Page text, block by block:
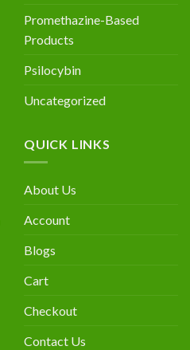
Promethazine-Based
Products
Psilocybin
Uncategorized
QUICK LINKS
About Us
Account
Blogs
Cart
Checkout
Contact Us